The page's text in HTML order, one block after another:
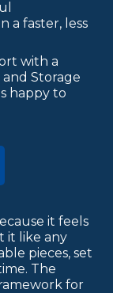
a faster, less
with a
and Storage
happy to
it feels
it like any
pieces, set
The
for